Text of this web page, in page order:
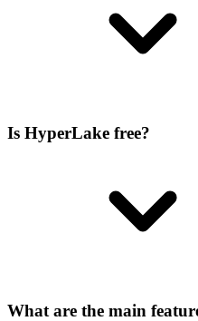
Is HyperLake free?
What are the main